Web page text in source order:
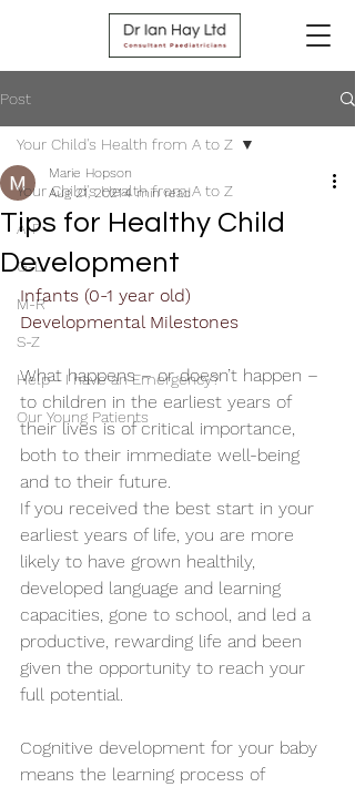
Post
Your Child's Health from A to Z
A-F
G-L
M-R
S-Z
Help - I have an Emergency?
Our Young Patients
Your Child's Health from A to Z
Tips for Healthy Child
Development
Marie Hopson
Aug 21, 20214 min read
Infants (0-1 year old)
Developmental Milestones
What happens – or doesn’t happen –
to children in the earliest years of
their lives is of critical importance,
both to their immediate well-being
and to their future.
If you received the best start in your
earliest years of life, you are more
likely to have grown healthily,
developed language and learning
capacities, gone to school, and led a
productive, rewarding life and been
given the opportunity to reach your
full potential.
Cognitive development for your baby
means the learning process of